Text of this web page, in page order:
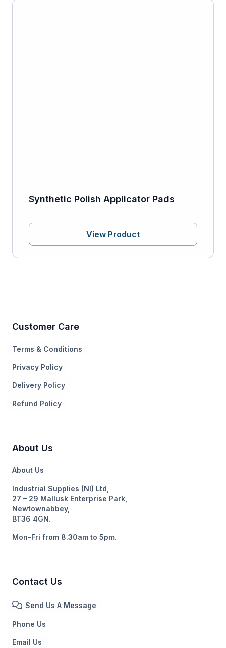
Synthetic Polish Applicator Pads
View Product
Customer Care
Terms & Conditions
Privacy Policy
Delivery Policy
Refund Policy
About Us
About Us
Industrial Supplies (NI) Ltd,
27 – 29 Mallusk Enterprise Park,
Newtownabbey,
BT36 4GN.
Mon-Fri from 8.30am to 5pm.
Contact Us
Send Us A Message
Phone Us
Email Us